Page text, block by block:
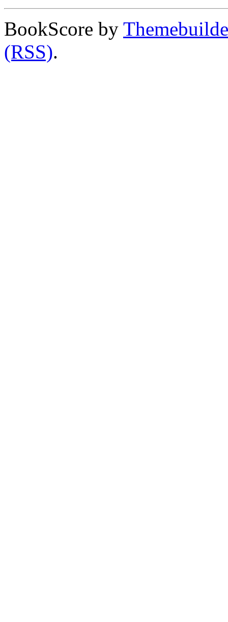
BookScore by
(RSS).